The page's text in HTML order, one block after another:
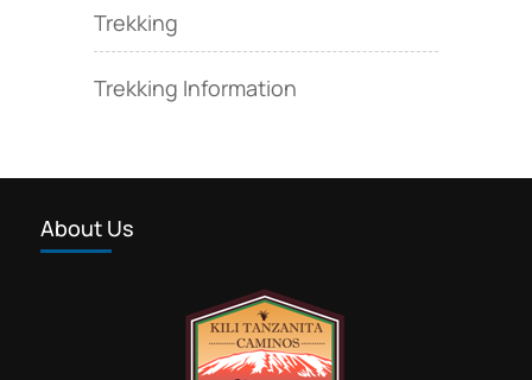
Trekking
Trekking Information
About Us